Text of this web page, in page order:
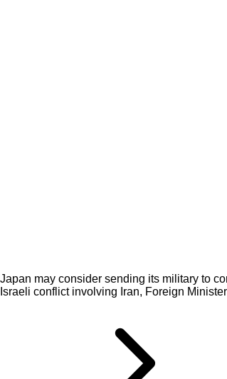
Japan may consider sending its military to
Israeli conflict involving Iran, Foreign